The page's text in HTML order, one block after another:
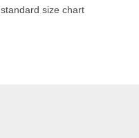
standard size chart